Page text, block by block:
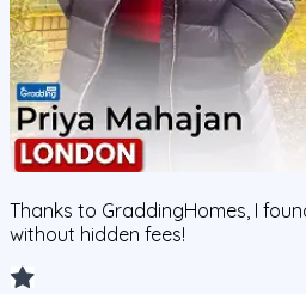
Thanks to GraddingHomes, I
without hidden fees!